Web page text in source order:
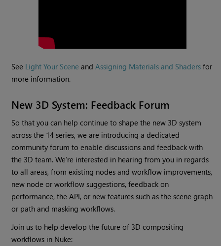
See Light Your Scene andAssigning Materials and Shaders for
more information.
New 3D System: Feedback Forum
So that you can help continue to shape the new 3D system
across the 14 series, we are introducing a dedicated
community forum to enable discussions and feedback with
the 3D team. We’re interested in hearing from you in regards
to all areas, from existing nodes and workflow improvements,
new node or workflow suggestions, feedback on
performance, the API, or new features such as the scene graph
or path and masking workflows.
Join us to help develop the future of 3D compositing
workflows in Nuke: